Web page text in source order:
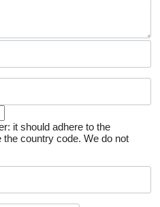
it should adhere to the
the country code. We do not